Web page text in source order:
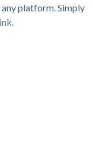
platform. Simply